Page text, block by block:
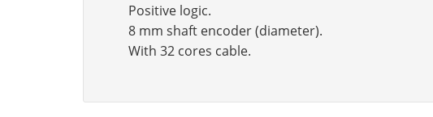
Positive logic.
8 mm shaft encoder (diameter).
With 32 cores cable.